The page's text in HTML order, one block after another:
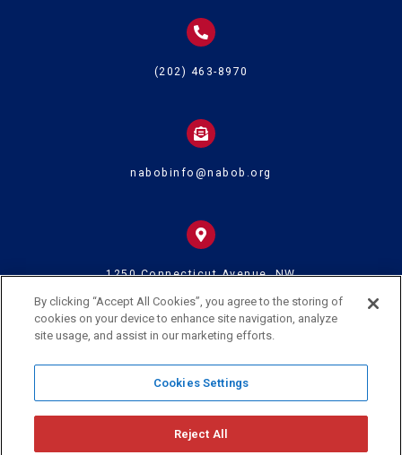
(202) 463-8970
nabobinfo@nabob.org
1250 Connecticut Avenue, NW
Washington DC 20036
Owned Broadcasters • All Rights Reserved
By clicking “Accept All Cookies”, you agree to the storing of
cookies on your device to enhance site navigation, analyze
site usage, and assist in our marketing efforts.
Cookies Settings
Reject All